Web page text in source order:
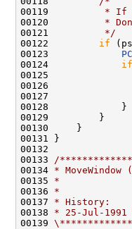
00119
* If
00120
*
00121
         */
00122 if
00123
00124 if
00125
00126
00127
00128             }
00129         }
00130     }
00131 }
00132
00133
/
00134 * MoveWindow
00135 *
00136 *
00137 * History:
00138 * 25-Jul-1991
00139